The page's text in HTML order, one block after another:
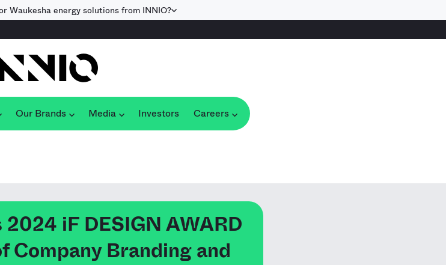
Waukesha energy solutions from INNIO?
Our Brands Media Investors Careers
iF DESIGN AWARD
Company Branding and